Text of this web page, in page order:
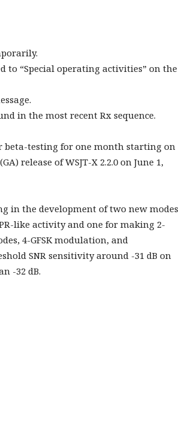
to “Special operating activities” on the
in the most recent Rx sequence.
beta-testing for one month starting on
release of WSJT-X 2.2.0 on June 1,
in the development of two new modes
like activity and one for making 2-
4-GFSK modulation, and
SNR sensitivity around -31 dB on
-32 dB.